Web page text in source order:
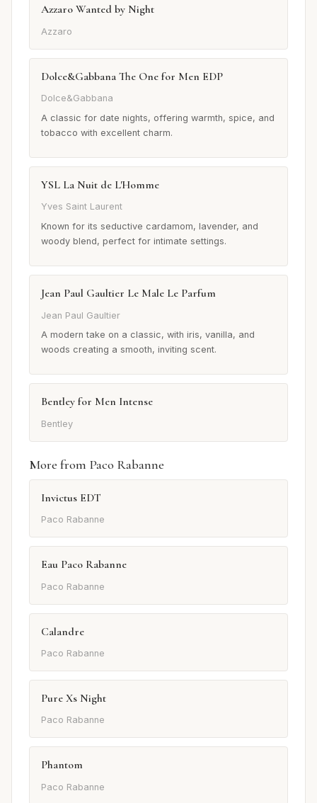
Azzaro Wanted by Night
Azzaro
Dolce&Gabbana The One for Men EDP
Dolce&Gabbana
A classic for date nights, offering warmth, spice, and
tobacco with excellent charm.
YSL La Nuit de L'Homme
Yves Saint Laurent
Known for its seductive cardamom, lavender, and
woody blend, perfect for intimate settings.
Jean Paul Gaultier Le Male Le Parfum
Jean Paul Gaultier
A modern take on a classic, with iris, vanilla, and
woods creating a smooth, inviting scent.
Bentley for Men Intense
Bentley
More from Paco Rabanne
Invictus EDT
Paco Rabanne
Eau Paco Rabanne
Paco Rabanne
Calandre
Paco Rabanne
Pure Xs Night
Paco Rabanne
Phantom
Paco Rabanne